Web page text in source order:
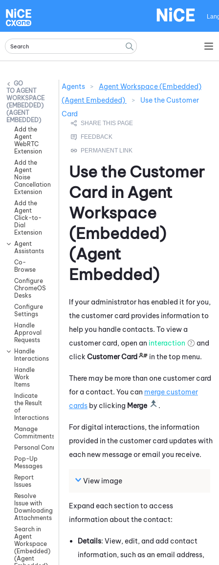
AGENT
WORKSPACE
(EMBEDDED)
(AGENT
EMBEDDED)
Add the
Agent
WebRTC
Extension
Add the
Agent
Noise
Cancellation
Extension
Add the
Agent
Click-to-
Dial
Extension
Agent
Assistants
Co-
Browse
Configure
ChromeOS
Desks
Configure
Settings
Handle
Approval
Requests
Handle
Interactions
Handle
Work
Items
Indicate
the Result
of
Interactions
Manage
Commitments
Personal Connection
Pop-Up
Messages
Report
Issues
Resolve
Issue with
Downloading
Attachments
Search in
Agent
Workspace
(Embedded)
(Agent
Agents >
Agent Workspace (Embedded)
(Agent Embedded)
>
Use the Customer
Card
Use the Customer
Card in Agent
Workspace
(Embedded)
(Agent
Embedded)
If your administrator has enabled it for you,
the customer card provides information to
help you handle contacts. To view a
customer card, open an interaction
and
click Customer Card in the top menu.
There may be more than one customer card
for a contact. You can merge customer
cards by clicking Merge .
For digital interactions, the information
provided in the customer card updates with
each new message or email you receive.
View image
Expand each section to access
information about the contact:
Details: View, edit, and add contact
information, such as an email address,